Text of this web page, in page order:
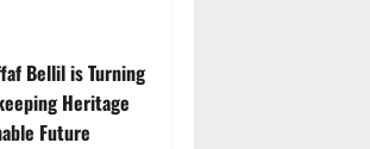
Bellil is Turning
Heritage
Future